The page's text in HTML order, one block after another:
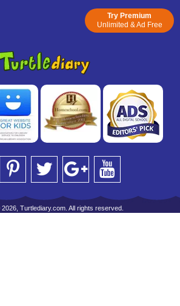
Try Premium
Unlimited & Ad Free
Turtlediary.com. All rights reserved.